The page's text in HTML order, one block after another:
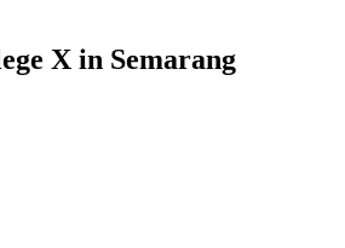
X in Semarang